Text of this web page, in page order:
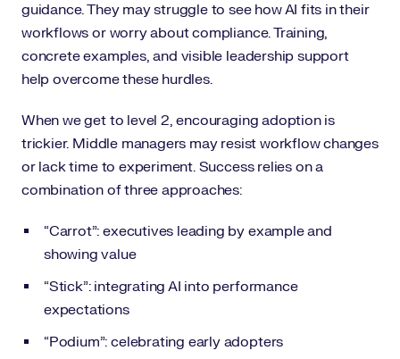
guidance. They may struggle to see how AI fits in their
workflows or worry about compliance. Training,
concrete examples, and visible leadership support
help overcome these hurdles.
When we get to level 2, encouraging adoption is
trickier. Middle managers may resist workflow changes
or lack time to experiment. Success relies on a
combination of three approaches:
“Carrot”: executives leading by example and
showing value
“Stick”: integrating AI into performance
expectations
“Podium”: celebrating early adopters